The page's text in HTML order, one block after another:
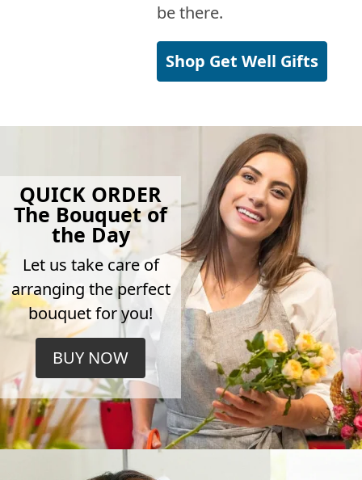
be there.
Shop Get Well Gifts
QUICK ORDER
The Bouquet of
the Day
Let us take care of
arranging the perfect
bouquet for you!
BUY NOW